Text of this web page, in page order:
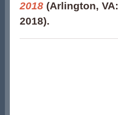
2018 (Arlington,
2018).